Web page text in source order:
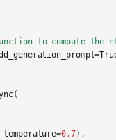
to compute the
=
(
temperature=0.7),